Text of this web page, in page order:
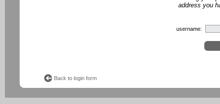
address you
username:
Back to login form